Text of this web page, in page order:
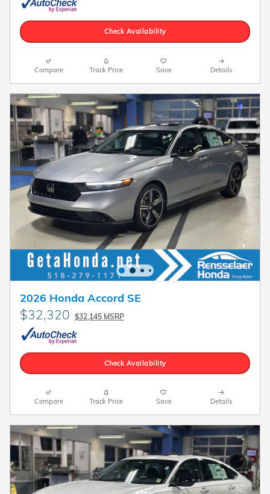
Check Availability
Compare Track Price Save Details
2026 Honda Accord SE
$32,320 $32,145 MSRP
Check Availability
Compare Track Price Save Details